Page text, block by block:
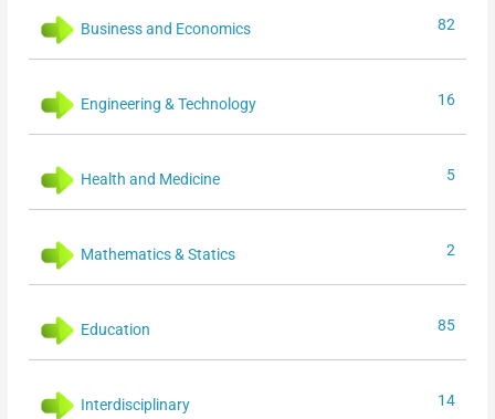
Business and Economics 82
Engineering & Technology 16
Health and Medicine 5
Mathematics & Statics 2
Education 85
Interdisciplinary 14